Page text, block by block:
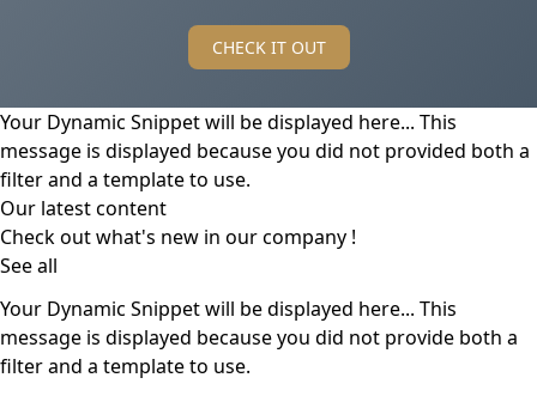
CHECK IT OUT
Your Dynamic Snippet will be displayed here... This
message is displayed because you did not provided both a
filter and a template to use.
Our latest content
Check out what's new in our company !
See all
Your Dynamic Snippet will be displayed here... This
message is displayed because you did not provide both a
filter and a template to use.